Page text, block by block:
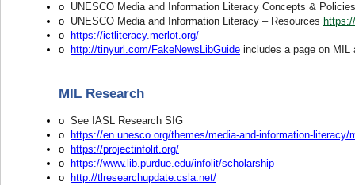
o UNESCO Media and Information Literacy Concepts &
o UNESCO Media and Information Literacy – Resources
o
https://ictliteracy.merlot.org/
o
http://tinyurl.com/FakeNewsLibGuide includes a page on MIL
MIL Research
o See IASL Research SIG
o
https://en.unesco.org/themes/media-and-information-literacy/
o
https://projectinfolit.org/
o
https://www.lib.purdue.edu/infolit/scholarship
o
http://tlresearchupdate.csla.net/